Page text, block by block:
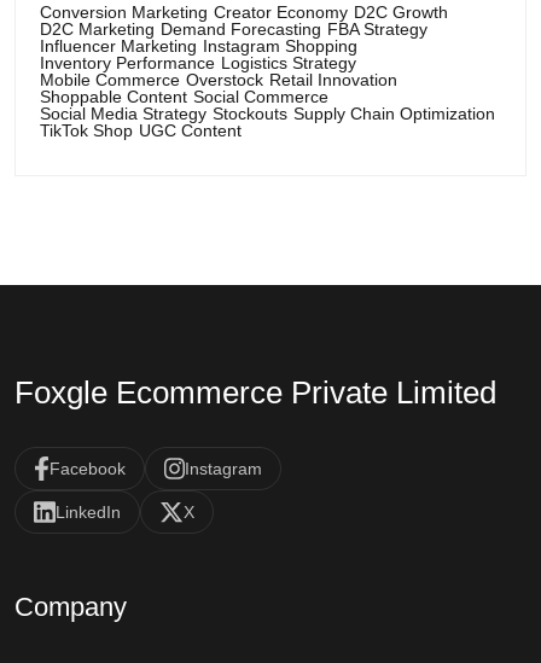
Conversion Marketing Creator Economy D2C Growth
D2C Marketing Demand Forecasting FBA Strategy
Influencer Marketing Instagram Shopping
Inventory Performance Logistics Strategy
Mobile Commerce Overstock Retail Innovation
Shoppable Content Social Commerce
Social Media Strategy Stockouts Supply Chain Optimization
TikTok Shop UGC Content
Foxgle Ecommerce Private Limited
Facebook Instagram
LinkedIn X
Company